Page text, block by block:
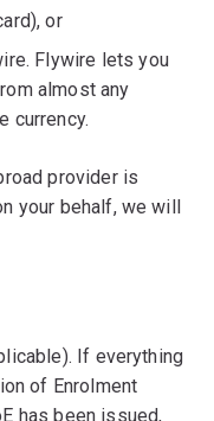
or
Flywire lets you
almost any
currency.
provider is
your behalf, we will
If everything
of Enrolment
has been issued,